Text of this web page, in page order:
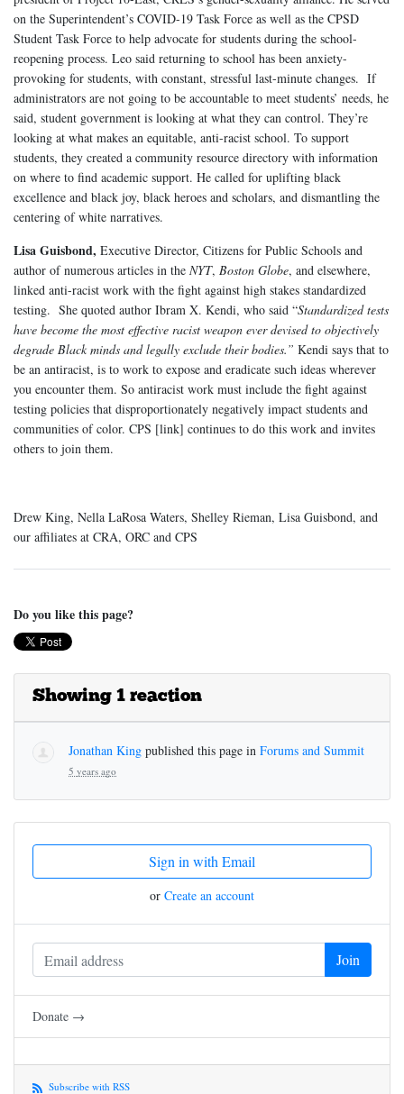
on the Superintendent’s COVID-19 Task Force as well as the CPSD
Student Task Force to help advocate for students during the school-
reopening process. Leo said returning to school has been anxiety-
provoking for students, with constant, stressful last-minute changes. If
administrators are not going to be accountable to meet students’ needs, he
said, student government is looking at what they can control. They’re
looking at what makes an equitable, anti-racist school. To support
students, they created a community resource directory with information
on where to find academic support. He called for uplifting black
excellence and black joy, black heroes and scholars, and dismantling the
centering of white narratives.
Lisa Guisbond, Executive Director, Citizens for Public Schools and
author of numerous articles in the NYT, Boston Globe, and elsewhere,
linked anti-racist work with the fight against high stakes standardized
testing. She quoted author Ibram X. Kendi, who said “Standardized tests
have become the most effective racist weapon ever devised to objectively
degrade Black minds and legally exclude their bodies.” Kendi says that to
be an antiracist, is to work to expose and eradicate such ideas wherever
you encounter them. So antiracist work must include the fight against
testing policies that disproportionately negatively impact students and
communities of color. CPS [link] continues to do this work and invites
others to join them.
Drew King, Nella LaRosa Waters, Shelley Rieman, Lisa Guisbond, and
our affiliates at CRA, ORC and CPS
Do you like this page?
Showing 1 reaction
Jonathan King published this page in Forums and Summit
5 years ago
Sign in with Email
or Create an account
Donate →
Subscribe with RSS